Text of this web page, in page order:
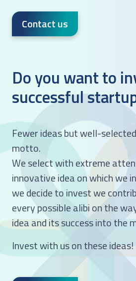
Contact us
Do you want to
successful
Fewer ideas but well-
motto.
We select with extreme
innovative idea on which we
we decide to invest we
every possible alibi on the
idea and its success into the
Invest with us on these ideas!